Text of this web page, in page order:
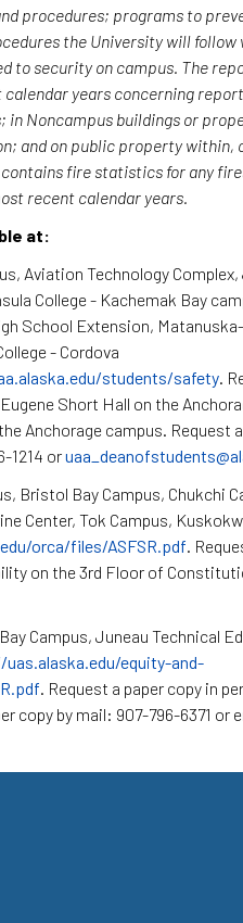
procedures; programs to
the University will
to security on campus. The
years concerning
in Noncampus buildings or
and on public property
fire statistics for any
recent calendar years.
at:
Aviation Technology
College - Kachemak Bay
School Extension,
- Cordova
students/safety.
Short Hall on the
Anchorage campus. Request
1214 or
Bristol Bay Campus, Chukchi
Center, Tok Campus,
orca/files/ASFSR.pdf.
on the 3rd Floor of
Campus, Juneau Technical
equity-and-
. Request a paper copy in
copy by mail: 907-796-6371 or